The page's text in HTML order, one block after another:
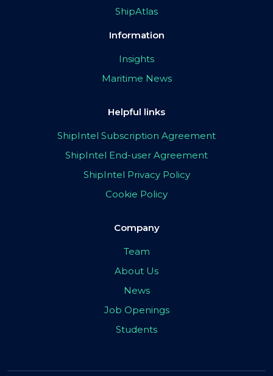
ShipAtlas
Information
Insights
Maritime News
Helpful links
ShipIntel Subscription Agreement
ShipIntel End-user Agreement
ShipIntel Privacy Policy
Cookie Policy
Company
Team
About Us
News
Job Openings
Students